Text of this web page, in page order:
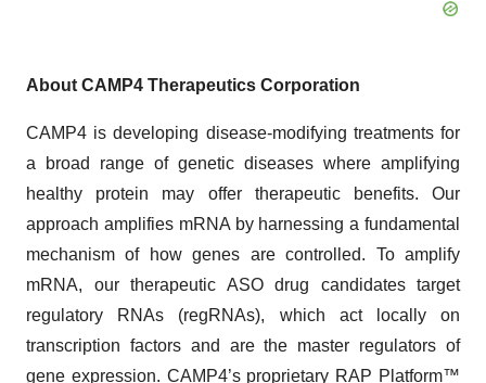
About CAMP4 Therapeutics Corporation
CAMP4 is developing disease-modifying treatments for
a broad range of genetic diseases where amplifying
healthy protein may offer therapeutic benefits. Our
approach amplifies mRNA by harnessing a fundamental
mechanism of how genes are controlled. To amplify
mRNA, our therapeutic ASO drug candidates target
regulatory RNAs (regRNAs), which act locally on
transcription factors and are the master regulators of
gene expression. CAMP4’s proprietary RAP Platform™